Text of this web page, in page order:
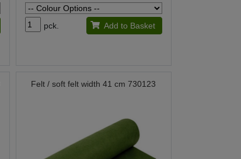
pck. Add to Basket
Felt / soft felt width 41 cm 730123